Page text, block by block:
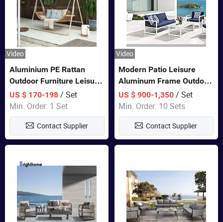
Video
Aluminium PE Rattan
Outdoor Furniture Leisure
Double Patented Swing
Hanging Chair
US $ 170-198/ Set
Min. Order: 1 Set
Contact Supplier
Video
Modern Patio Leisure
Aluminum Frame Outdoor
Dining Furniture Rope
Woven Sofa Set
US $ 900-1,350 / Set
Min. Order: 10 Sets
Contact Supplier